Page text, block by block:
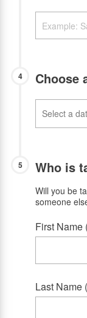
4 Choose
5 Who is
Will you be
someone
First Name
Last Name